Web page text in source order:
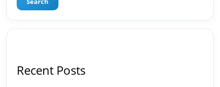
Recent Posts